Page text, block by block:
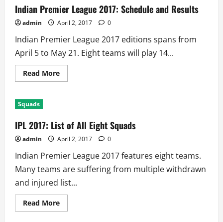
Sunrisers
Hosts
‘Injured’
Royal
at
Hyderabad
Indian Premier League 2017: Schedule and Results
admin April 2, 2017 0
Indian Premier League 2017 editions spans from
April 5 to May 21. Eight teams will play 14...
Read MoreRead
more
Schedule
and
Results
Squads
IPL 2017: List of All Eight Squads
admin April 2, 2017 0
Indian Premier League 2017 features eight teams.
Many teams are suffering from multiple withdrawn
and injured list...
Read MoreRead
more